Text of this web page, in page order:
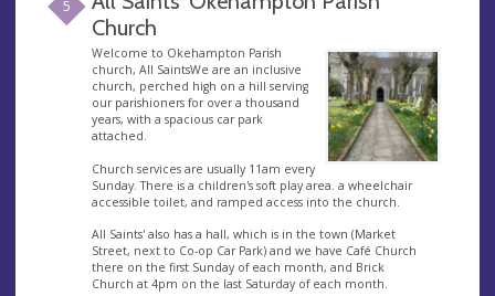
5
Church
Welcome to Okehampton Parish
church, All SaintsWe are an inclusive
church, perched high on a hill serving
our parishioners for over a thousand
years, with a spacious car park
attached.
Church services are usually 11am every
Sunday. There is a children's soft play area. a wheelchair
accessible toilet, and ramped access into the church.
All Saints' also has a hall, which is in the town (Market
Street, next to Co-op Car Park) and we have Café Church
there on the first Sunday of each month, and Brick
Church at 4pm on the last Saturday of each month.